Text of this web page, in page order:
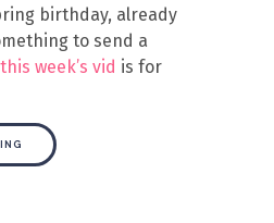
birthday, already
to send a
this week’s vid is for